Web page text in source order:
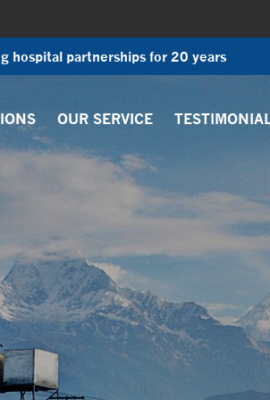
hospital partnerships for 20 years
OUR SERVICE